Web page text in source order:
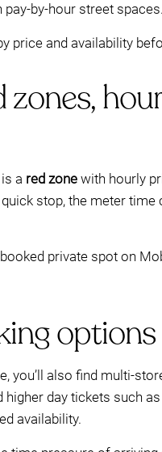
by-hour street spaces.
price and availability
a red zone with hourly
stop, the meter time
private spot on
options
you’ll also find multi-
higher day tickets such as
availability.